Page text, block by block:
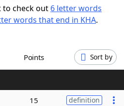
Hints & Answers
to check out 6 letter words
words that end in KHA.
Points Sort by
15 definition